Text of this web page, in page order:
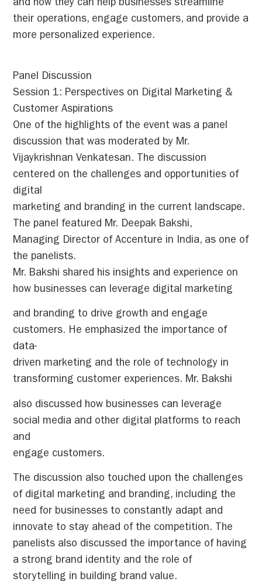
and how they can help businesses streamline
their operations, engage customers, and provide a
more personalized experience.
Panel Discussion
Session 1: Perspectives on Digital Marketing &
Customer Aspirations
One of the highlights of the event was a panel
discussion that was moderated by Mr.
Vijaykrishnan Venkatesan. The discussion
centered on the challenges and opportunities of
digital
marketing and branding in the current landscape.
The panel featured Mr. Deepak Bakshi,
Managing Director of Accenture in India, as one of
the panelists.
Mr. Bakshi shared his insights and experience on
how businesses can leverage digital marketing
and branding to drive growth and engage
customers. He emphasized the importance of
data-
driven marketing and the role of technology in
transforming customer experiences. Mr. Bakshi
also discussed how businesses can leverage
social media and other digital platforms to reach
and
engage customers.
The discussion also touched upon the challenges
of digital marketing and branding, including the
need for businesses to constantly adapt and
innovate to stay ahead of the competition. The
panelists also discussed the importance of having
a strong brand identity and the role of
storytelling in building brand value.